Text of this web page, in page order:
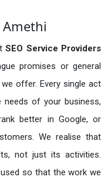
Amethi
SEO Service Providers
promises or general
offer. Every single act
of your business,
better in Google, or
We realise that
not just its activities.
so that the work we